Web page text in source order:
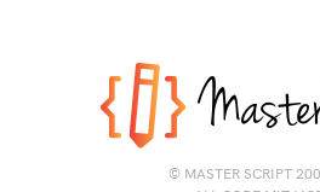
© MASTER SCRIPT